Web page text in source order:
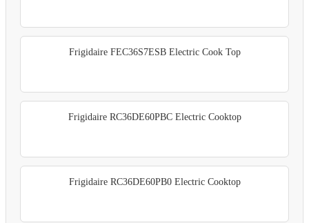
Frigidaire FEC36S7ESB Electric Cook Top
Frigidaire RC36DE60PBC Electric Cooktop
Frigidaire RC36DE60PB0 Electric Cooktop